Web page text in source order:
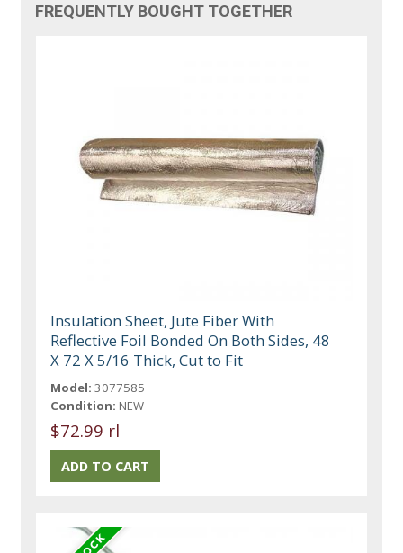
FREQUENTLY BOUGHT TOGETHER
Insulation Sheet, Jute Fiber With
Reflective Foil Bonded On Both Sides, 48
X 72 X 5/16 Thick, Cut to Fit
Model: 3077585
Condition: NEW
$72.99 rl